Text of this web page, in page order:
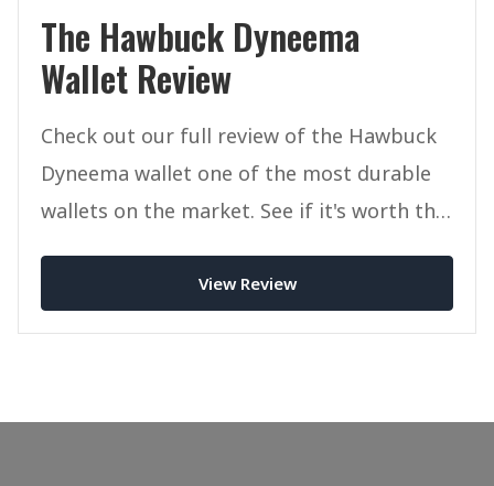
The Hawbuck Dyneema
Wallet Review
Check out our full review of the Hawbuck
Dyneema wallet one of the most durable
wallets on the market. See if it's worth the
View Review